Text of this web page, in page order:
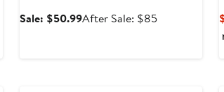
Sale: $50.99Sale
After Sale: $85After